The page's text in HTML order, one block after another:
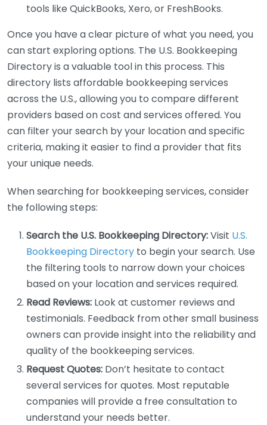
tools like QuickBooks, Xero, or FreshBooks.
Once you have a clear picture of what you need, you
can start exploring options. The U.S. Bookkeeping
Directory is a valuable tool in this process. This
directory lists affordable bookkeeping services
across the U.S., allowing you to compare different
providers based on cost and services offered. You
can filter your search by your location and specific
criteria, making it easier to find a provider that fits
your unique needs.
When searching for bookkeeping services, consider
the following steps:
Search the U.S. Bookkeeping Directory:Visit U.S.
Bookkeeping Directory to begin your search. Use
the filtering tools to narrow down your choices
based on your location and services required.
Read Reviews: Look at customer reviews and
testimonials. Feedback from other small business
owners can provide insight into the reliability and
quality of the bookkeeping services.
Request Quotes: Don’t hesitate to contact
several services for quotes. Most reputable
companies will provide a free consultation to
understand your needs better.